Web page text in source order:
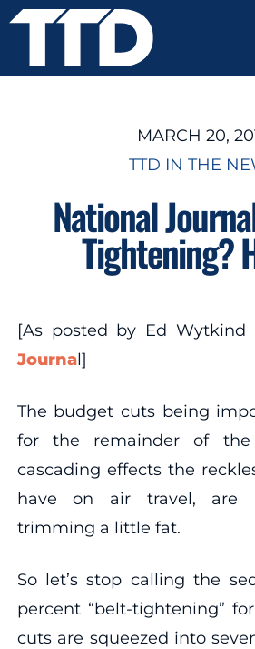
MARCH 20,
TTD IN THE
National
Tightening?
[As posted by Ed Wytkind
Journal]
The budget cuts being
for the remainder of
cascading effects the
have on air travel, are
trimming a little fat.
So let’s stop calling the
percent “belt-tightening”
cuts are squeezed into